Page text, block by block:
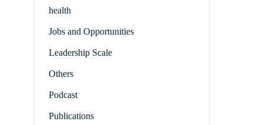
health
Jobs and Opportunities
Leadership Scale
Others
Podcast
Publications